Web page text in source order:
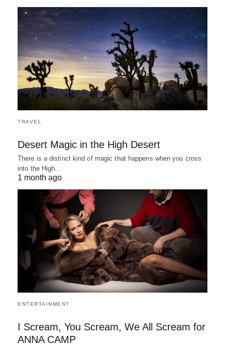
TRAVEL
Desert Magic in the High Desert
There is a distinct kind of magic that happens when you cross
into the High…
1 month ago
ENTERTAINMENT
I Scream, You Scream, We All Scream for
ANNA CAMP